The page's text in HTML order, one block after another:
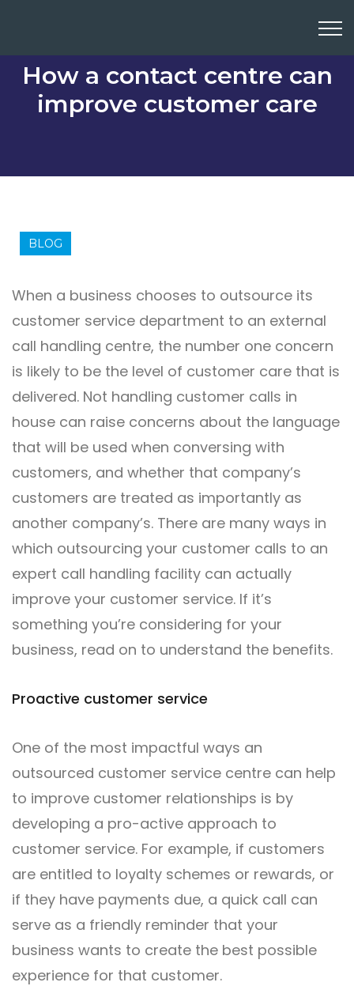
How a contact centre can
improve customer care
BLOG
When a business chooses to outsource its
customer service department to an external
call handling centre, the number one concern
is likely to be the level of customer care that is
delivered. Not handling customer calls in
house can raise concerns about the language
that will be used when conversing with
customers, and whether that company’s
customers are treated as importantly as
another company’s. There are many ways in
which outsourcing your customer calls to an
expert call handling facility can actually
improve your customer service. If it’s
something you’re considering for your
business, read on to understand the benefits.
Proactive customer service
One of the most impactful ways an
outsourced customer service centre can help
to improve customer relationships is by
developing a pro-active approach to
customer service. For example, if customers
are entitled to loyalty schemes or rewards, or
if they have payments due, a quick call can
serve as a friendly reminder that your
business wants to create the best possible
experience for that customer.